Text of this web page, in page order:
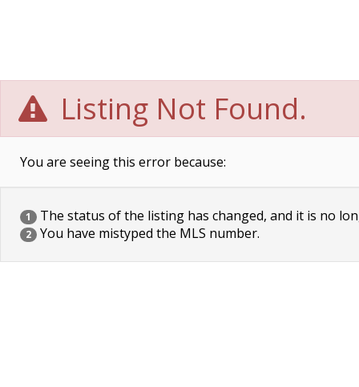
Listing Not Found.
You are seeing this error because:
1 The status of the listing has changed, and it is no
2 You have mistyped the MLS number.